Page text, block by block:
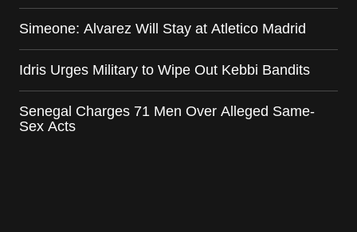
Simeone: Alvarez Will Stay at Atletico Madrid
Idris Urges Military to Wipe Out Kebbi Bandits
Senegal Charges 71 Men Over Alleged Same-
Sex Acts